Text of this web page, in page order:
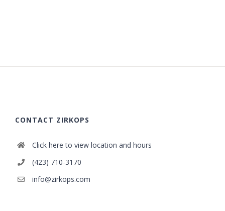
CONTACT ZIRKOPS
Click here to view location and hours
(423) 710-3170
info@zirkops.com